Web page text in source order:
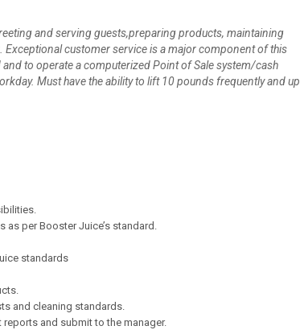
and serving guests,preparing products, maintaining
customer service is a major component of this
to operate a computerized Point of Sale system/cash
Must have the ability to lift 10 pounds frequently and up
per Booster Juice’s standard.
standards
and cleaning standards.
and submit to the manager.